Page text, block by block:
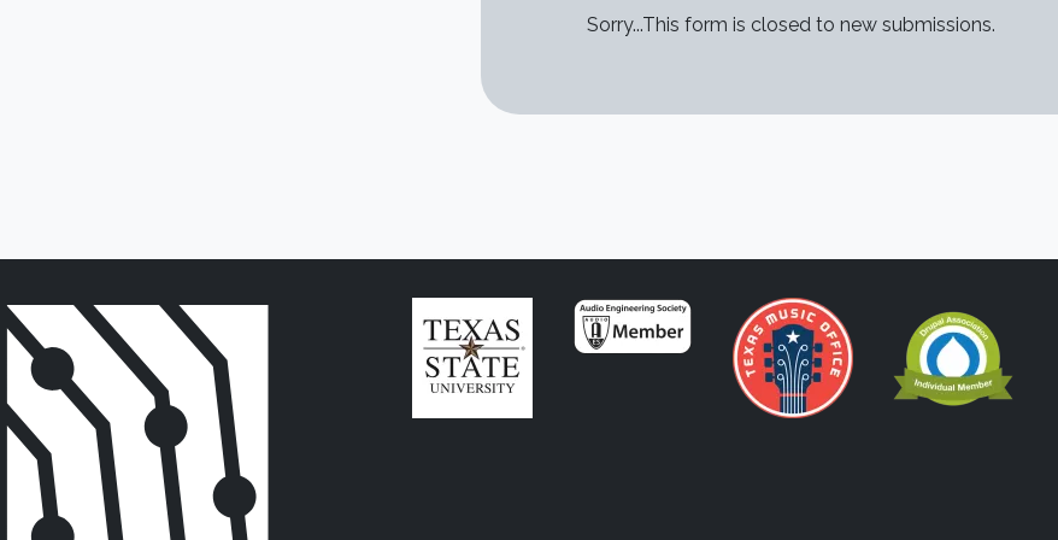
STATUS MESSAGE
Sorry...This form is closed to new submissions.